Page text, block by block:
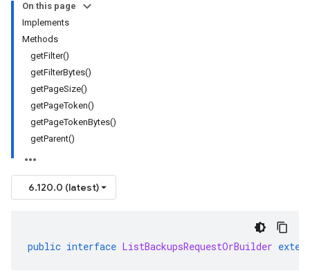
On this page
Implements
Methods
getFilter()
getFilterBytes()
getPageSize()
getPageToken()
getPageTokenBytes()
getParent()
6.120.0 (latest)
public interface ListBackupsRequestOrBuilder